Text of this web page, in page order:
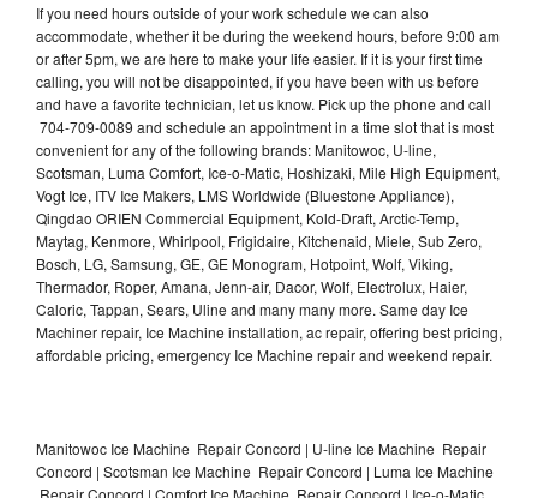
If you need hours outside of your work schedule we can also
accommodate, whether it be during the weekend hours, before 9:00 am
or after 5pm, we are here to make your life easier. If it is your first time
calling, you will not be disappointed, if you have been with us before
and have a favorite technician, let us know. Pick up the phone and call
704-709-0089 and schedule an appointment in a time slot that is most
convenient for any of the following brands: Manitowoc, U-line,
Scotsman, Luma Comfort, Ice-o-Matic, Hoshizaki, Mile High Equipment,
Vogt Ice, ITV Ice Makers, LMS Worldwide (Bluestone Appliance),
Qingdao ORIEN Commercial Equipment, Kold-Draft, Arctic-Temp,
Maytag, Kenmore, Whirlpool, Frigidaire, Kitchenaid, Miele, Sub Zero,
Bosch, LG, Samsung, GE, GE Monogram, Hotpoint, Wolf, Viking,
Thermador, Roper, Amana, Jenn-air, Dacor, Wolf, Electrolux, Haier,
Caloric, Tappan, Sears, Uline and many many more. Same day Ice
Machiner repair, Ice Machine installation, ac repair, offering best pricing,
affordable pricing, emergency Ice Machine repair and weekend repair.
Manitowoc Ice Machine Repair Concord | U-line Ice Machine Repair
Concord | Scotsman Ice Machine Repair Concord | Luma Ice Machine
Repair Concord | Comfort Ice Machine Repair Concord | Ice-o-Matic